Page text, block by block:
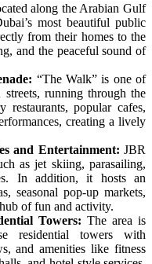
along the Arabian Gulf
most beautiful public
from their homes to the
and the peaceful sound of
“The Walk” is one of
streets, running through the
popular cafes,
creating a lively
and Entertainment: JBR
as jet skiing, parasailing,
In addition, it hosts an
seasonal pop-up markets,
of fun and activity.
Towers: The area is
residential towers with
and amenities like fitness